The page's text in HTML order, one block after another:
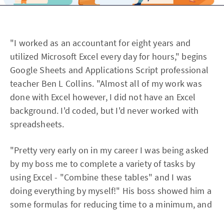
"I worked as an accountant for eight years and
utilized Microsoft Excel every day for hours," begins
Google Sheets and Applications Script professional
teacher Ben L Collins. "Almost all of my work was
done with Excel however, I did not have an Excel
background. I'd coded, but I'd never worked with
spreadsheets.
"Pretty very early on in my career I was being asked
by my boss me to complete a variety of tasks by
using Excel - "Combine these tables" and I was
doing everything by myself!" His boss showed him a
some formulas for reducing time to a minimum, and